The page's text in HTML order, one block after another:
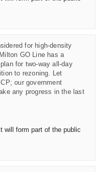
for high-density
GO Line has a
for two-way all-day
to rezoning. Let
our government
any progress in the last
will form part of the public